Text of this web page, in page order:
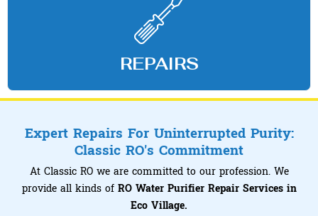
REPAIRS
Expert Repairs For Uninterrupted Purity:
Classic RO's Commitment
At Classic RO we are committed to our profession. We
provide all kinds of RO Water Purifier Repair Services in
Eco Village.